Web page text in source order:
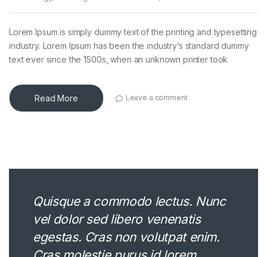
Lorem Ipsum is simply dummy text of the printing and typesetting
industry. Lorem Ipsum has been the industry’s standard dummy
text ever since the 1500s, when an unknown printer took
Read More Leave a comment
Quisque a commodo lectus. Nunc
vel dolor sed libero venenatis
egestas. Cras non volutpat enim.